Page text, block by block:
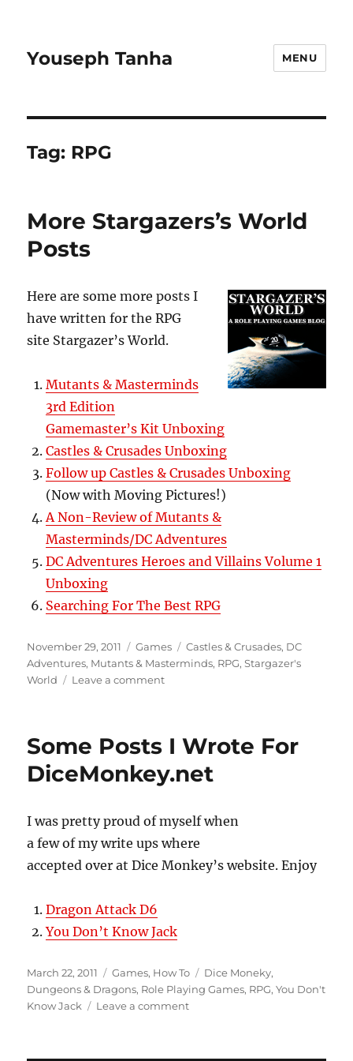
Youseph Tanha MENU
Tag: RPG
More Stargazers’s World
Posts
Here are some more posts I
have written for the RPG
site Stargazer’s World.
Mutants & Masterminds
3rd Edition
Gamemaster’s Kit Unboxing
Castles & Crusades Unboxing
Follow up Castles & Crusades Unboxing
(Now with Moving Pictures!)
A Non-Review of Mutants &
Masterminds/DC Adventures
DC Adventures Heroes and Villains Volume 1
Unboxing
Searching For The Best RPG
Posted
on
November 29, 2011 Categories
Games Tags
Castles & Crusades, DC
Adventures, Mutants & Masterminds, RPG,Stargazer's
World
Leave a commenton
Posts
Some Posts I Wrote For
DiceMonkey.net
I was pretty proud of myself when
a few of my write ups where
accepted over at Dice Monkey’s website. Enjoy
Dragon Attack D6
You Don’t Know Jack
Posted
on
March 22, 2011 Categories
Games, How To Tags
Dice Moneky,
Dungeons & Dragons, Role Playing Games, RPG,You Don't
Know Jack
Leave a commenton